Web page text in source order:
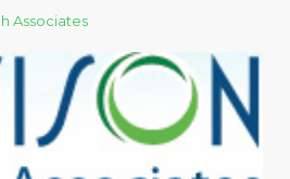
Associates